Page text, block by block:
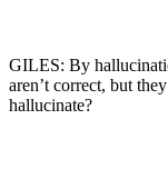
GILES: By
aren’t correct, but
hallucinate?